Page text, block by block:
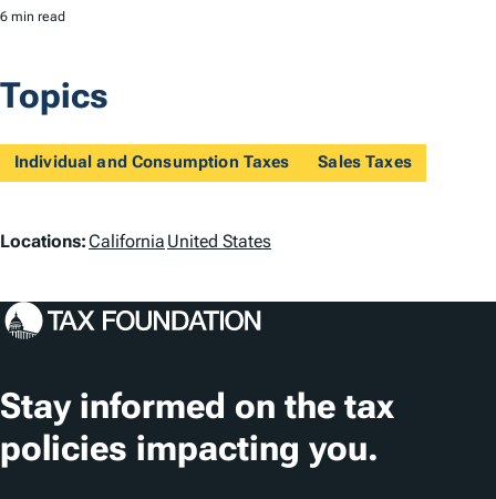
6 min read
Topics
Individual and Consumption Taxes Sales Taxes
L
c
t
i
o
Locations:California United States
Stay informed on the tax
policies impacting you.